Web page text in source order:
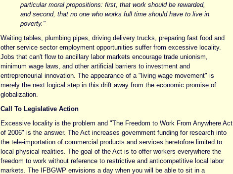
particular moral propositions: first, that work should be rewarded,
and second, that no one who works full time should have to live in
poverty."
Waiting tables, plumbing pipes, driving delivery trucks, preparing fast food and
other service sector employment opportunities suffer from excessive locality.
Jobs that can't flow to ancillary labor markets encourage trade unionism,
minimum wage laws, and other artificial barriers to investment and
entrepreneurial innovation. The appearance of a "living wage movement" is
merely the next logical step in this drift away from the economic promise of
globalization.
Call To Legislative Action
Excessive locality is the problem and "The Freedom to Work From Anywhere Act
of 2006" is the answer. The Act increases government funding for research into
the tele-importation of commercial products and services heretofore limited to
local physical realities. The goal of the Act is to offer workers everywhere the
freedom to work without reference to restrictive and anticompetitive local labor
markets. The IFBGWP envisions a day when you will be able to sit in a